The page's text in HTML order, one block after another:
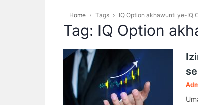
Home Tags IQ Option akhawunti ye-IQ
Tag: IQ Option